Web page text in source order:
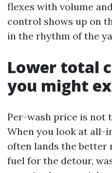
flexes with volume
control shows up on
in the rhythm of the
Lower total
you might
Per-wash price is not
When you look at all-
often lands the better
fuel for the detour,